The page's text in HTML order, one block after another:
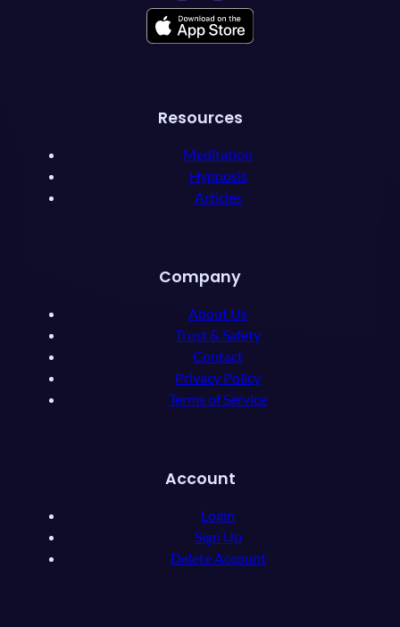
Resources
Meditation
Hypnosis
Articles
Company
About Us
Trust & Safety
Contact
Privacy Policy
Terms of Service
Account
Login
Sign Up
Delete Account